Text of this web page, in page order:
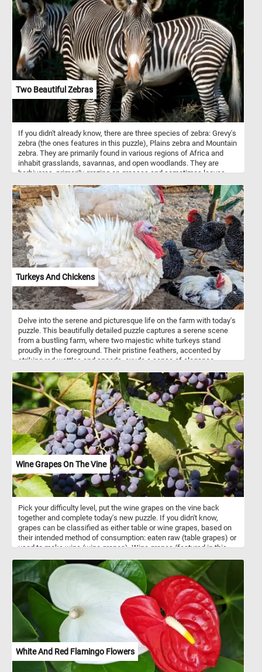
Two Beautiful Zebras
If you didn't already know, there are three species of zebra: Grevy's
zebra (the ones features in this puzzle), Plains zebra and Mountain
zebra. They are primarily found in various regions of Africa and
inhabit grasslands, savannas, and open woodlands. They are
herbivores, primarily grazing on grasses and sometimes leaves
white striped patterns. The exact purpose of zebras' stripes has
been the subject of scientific study and debate. While the
definitive answer is still not entirely clear, several theories exist.
Some theories say that they are used for camouflage, some for
thermoregulation and others for protection from insects. An
interesting fact is that, just like human fingerprints, each zebra's
stripe pattern is unique to the individual.
Turkeys And Chickens
Delve into the serene and picturesque life on the farm with today's
puzzle. This beautifully detailed puzzle captures a serene scene
from a bustling farm, where two majestic white turkeys stand
proudly in the foreground. Their pristine feathers, accented by
striking red wattles and snoods, exude a sense of elegance.
feathers speckled with white add a touch of contrast and vibrancy.
Their bright red combs and wattles create a stunning visual
against their dark plumage. Each piece of this puzzle brings you
closer to the heartwarming simplicity of farm life, making it a
perfect pastime for nature lovers and puzzle enthusiasts alike.
Assemble the puzzle and immerse yourself in the delightful details
of this picturesque farmyard scene. Have fun!
Wine Grapes On The Vine
Pick your difficulty level, put the wine grapes on the vine back
together and complete today's new puzzle. If you didn't know,
grapes can be classified as either table or wine grapes, based on
their intended method of consumption: eaten raw (table grapes) or
used to make wine (wine grapes). Wine grapes (featured in this
sweet.
White And Red Flamingo Flowers